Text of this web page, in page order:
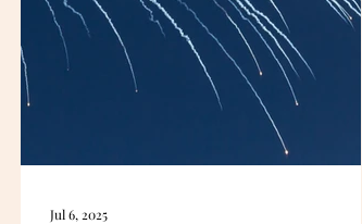
Jul 6, 2025